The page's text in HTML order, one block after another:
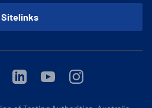
Sitelinks
LinkedinYoutubeInstagram